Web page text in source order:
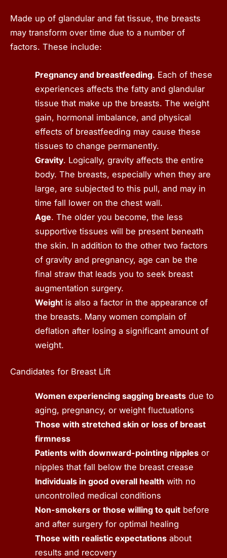
Made up of glandular and fat tissue, the breasts
may transform over time due to a number of
factors. These include:
Pregnancy and breastfeeding. Each of these
experiences affects the fatty and glandular
tissue that make up the breasts. The weight
gain, hormonal imbalance, and physical
effects of breastfeeding may cause these
tissues to change permanently.
Gravity. Logically, gravity affects the entire
body. The breasts, especially when they are
large, are subjected to this pull, and may in
time fall lower on the chest wall.
Age. The older you become, the less
supportive tissues will be present beneath
the skin. In addition to the other two factors
of gravity and pregnancy, age can be the
final straw that leads you to seek breast
augmentation surgery.
Weight is also a factor in the appearance of
the breasts. Many women complain of
deflation after losing a significant amount of
weight.
Candidates for Breast Lift
Women experiencing sagging breasts due to
aging, pregnancy, or weight fluctuations
Those with stretched skin or loss of breast
firmness
Patients with downward-pointing nipples or
nipples that fall below the breast crease
Individuals in good overall health with no
uncontrolled medical conditions
Non-smokers or those willing to quit before
and after surgery for optimal healing
Those with realistic expectations about
results and recovery